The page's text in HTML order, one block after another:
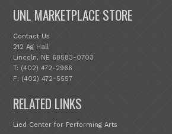
UNL MARKETPLACE STORE
Contact Us
212 Ag Hall
Lincoln, NE 68583-0703
T: (402) 472-2966
F: (402) 472-5557
RELATED LINKS
Lied Center for Performing Arts